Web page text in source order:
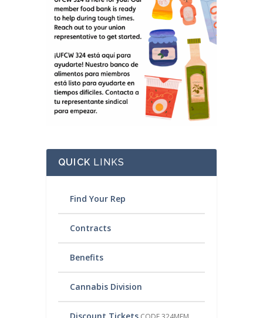
QUICK LINKS
Find Your Rep
Contracts
Benefits
Cannabis Division